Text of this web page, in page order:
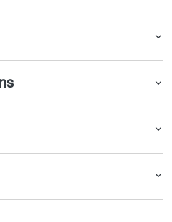
Desert Safari with Dune
in different parts of the
parts of the desert for